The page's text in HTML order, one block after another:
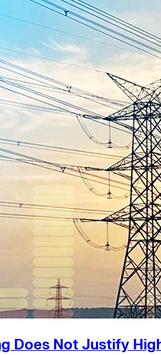
Does Not Justify